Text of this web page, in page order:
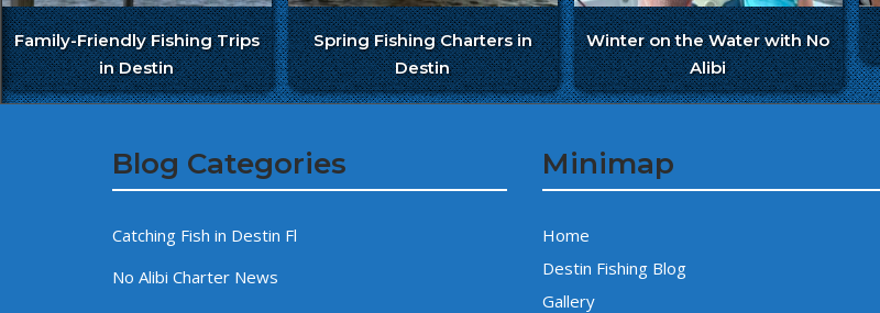
Family-Friendly Fishing Trips
in Destin
Spring Fishing Charters in
Destin
Winter on the Water with No
Alibi
Blog Categories
Catching Fish in Destin Fl
No Alibi Charter News
Minimap
Home
Destin Fishing Blog
Gallery